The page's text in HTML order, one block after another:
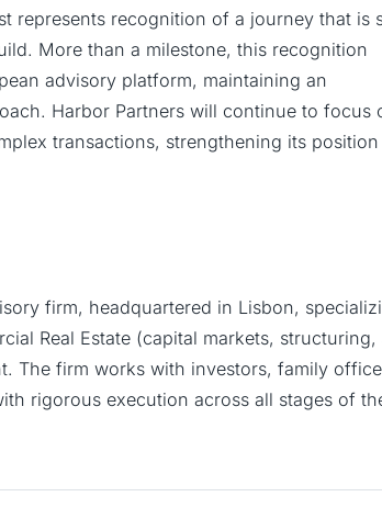
represents recognition of a journey that is
More than a milestone, this recognition
advisory platform, maintaining an
Harbor Partners will continue to focus
transactions, strengthening its position
firm, headquartered in Lisbon,
Real Estate (capital markets, structuring,
The firm works with investors, family
rigorous execution across all stages of